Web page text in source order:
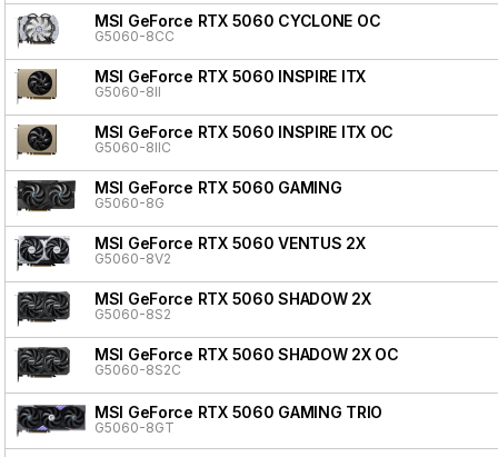
MSI GeForce RTX 5060 CYCLONE OC
G5060-8CC
MSI GeForce RTX 5060 INSPIRE ITX
G5060-8II
MSI GeForce RTX 5060 INSPIRE ITX OC
G5060-8IIC
MSI GeForce RTX 5060 GAMING
G5060-8G
MSI GeForce RTX 5060 VENTUS 2X
G5060-8V2
MSI GeForce RTX 5060 SHADOW 2X
G5060-8S2
MSI GeForce RTX 5060 SHADOW 2X OC
G5060-8S2C
MSI GeForce RTX 5060 GAMING TRIO
G5060-8GT